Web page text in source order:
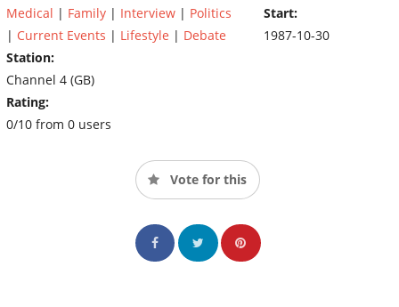
Medical | Family | Interview | Politics
| Current Events | Lifestyle | Debate
Station:
Channel 4 (GB)
Rating:
0/10 from 0 users
Start:
1987-10-30
Vote for this